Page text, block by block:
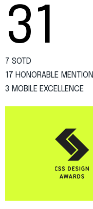
31
7 SOTD
17 HONORABLE MENTION
3 MOBILE EXCELLENCE